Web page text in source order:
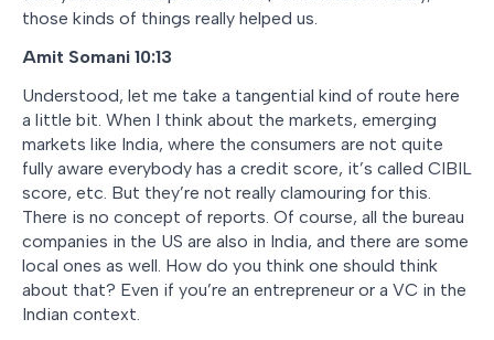
those kinds of things really helped us.
Amit Somani 10:13
Understood, let me take a tangential kind of route here
a little bit. When I think about the markets, emerging
markets like India, where the consumers are not quite
fully aware everybody has a credit score, it’s called CIBIL
score, etc. But they’re not really clamouring for this.
There is no concept of reports. Of course, all the bureau
companies in the US are also in India, and there are some
local ones as well. How do you think one should think
about that? Even if you’re an entrepreneur or a VC in the
Indian context.